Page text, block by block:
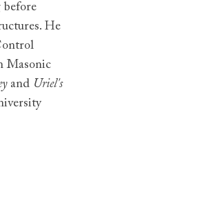
before
He
Masonic
and Uriel's